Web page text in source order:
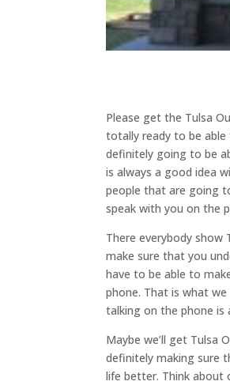
Please get the Tulsa
totally ready to be
definitely going to be
is always a good idea
people that are going
speak with you on the
There everybody
make sure that you
have to be able to
phone. That is what
talking on the phone is
Maybe we’ll get Tulsa
definitely making sure
life better. Think about